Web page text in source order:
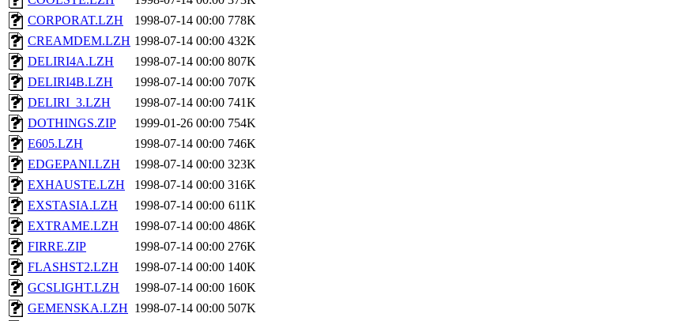
CORPORAT.LZH
1998-07-14 00:00 778K
CREAMDEM.LZH 1998-07-14 00:00 432K
DELIRI4A.LZH
1998-07-14 00:00 807K
DELIRI4B.LZH
1998-07-14 00:00 707K
DELIRI_3.LZH
1998-07-14 00:00 741K
DOTHINGS.ZIP
1999-01-26 00:00 754K
E605.LZH
1998-07-14 00:00 746K
EDGEPANI.LZH
1998-07-14 00:00 323K
EXHAUSTE.LZH
1998-07-14 00:00 316K
EXSTASIA.LZH
1998-07-14 00:00 611K
EXTRAME.LZH
1998-07-14 00:00 486K
FIRRE.ZIP
1998-07-14 00:00 276K
FLASHST2.LZH
1998-07-14 00:00 140K
GCSLIGHT.LZH
1998-07-14 00:00 160K
GEMENSKA.LZH 1998-07-14 00:00 507K